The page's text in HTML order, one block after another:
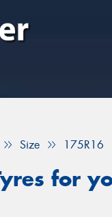
Size 175R16
for